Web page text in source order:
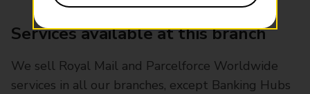
Services available at this branch
We sell Royal Mail and Parcelforce Worldwide
services in all our branches, except Banking Hubs